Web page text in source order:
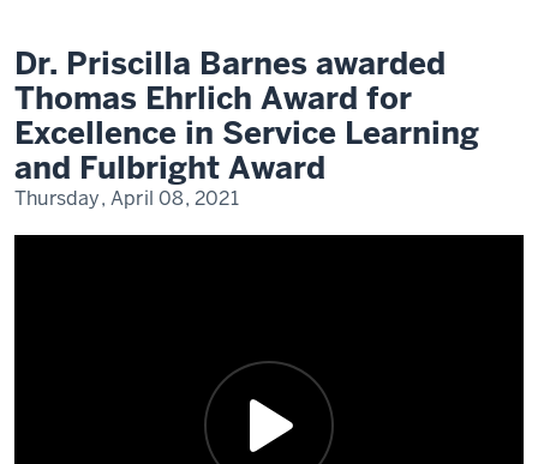
for
Excellence
in
Service
Learning
and
Fulbright
Award
Dr. Priscilla Barnes awarded
Thomas Ehrlich Award for
Excellence in Service Learning
and Fulbright Award
Thursday, April 08, 2021